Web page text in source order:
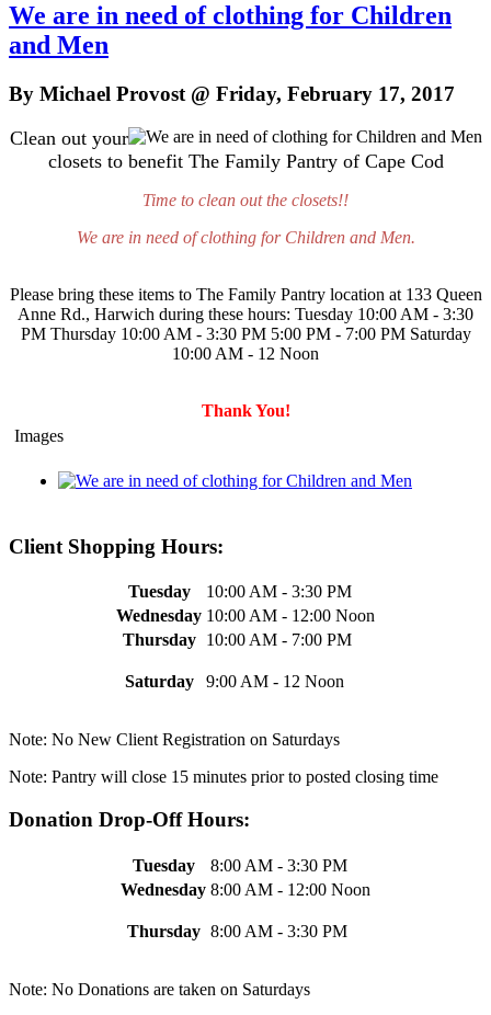
We are in need of clothing for Children
and Men
By Michael Provost @ Friday, February 17, 2017
Clean out your
closets to benefit The Family Pantry of Cape Cod
Time to clean out the closets!!
We are in need of clothing for Children and Men.
Please bring these items to The Family Pantry location at 133 Queen
Anne Rd., Harwich during these hours: Tuesday 10:00 AM - 3:30
PM Thursday 10:00 AM - 3:30 PM 5:00 PM - 7:00 PM Saturday
10:00 AM - 12 Noon
Thank You!
Images
Client Shopping Hours:
Tuesday
10:00 AM - 3:30 PM
Wednesday 10:00 AM - 12:00 Noon
Thursday
10:00 AM - 7:00 PM
Saturday 9:00 AM - 12 Noon
Note: No New Client Registration on Saturdays
Note: Pantry will close 15 minutes prior to posted closing time
Donation Drop-Off Hours:
Tuesday
8:00 AM - 3:30 PM
Wednesday 8:00 AM - 12:00 Noon
Thursday 8:00 AM - 3:30 PM
Note: No Donations are taken on Saturdays